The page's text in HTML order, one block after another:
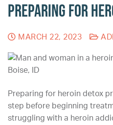
Preparing for
MARCH 22, 2023
Preparing for heroin detox
step before beginning
struggling with a heroin